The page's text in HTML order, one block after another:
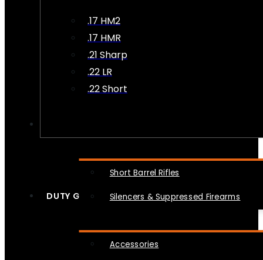
.17 HM2
.17 HMR
.21 Sharp
.22 LR
.22 Short
Short Barrel Rifles
Silencers & Suppressed Firearms
DUTY GEAR
Accessories